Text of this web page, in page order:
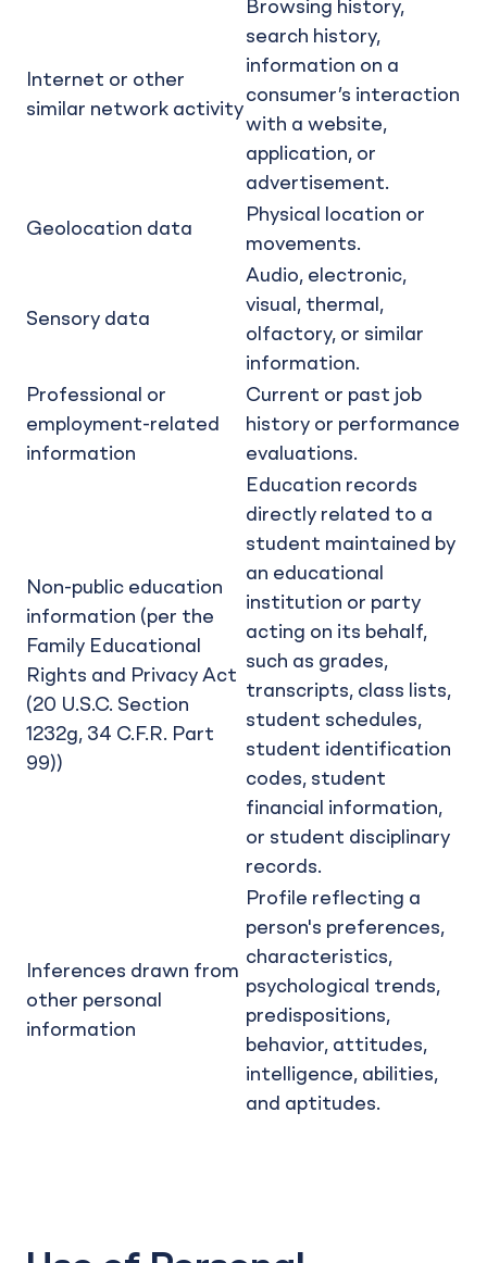
Internet or other
similar network activity
Browsing history,
search history,
information on a
consumer’s interaction
with a website,
application, or
advertisement.
Geolocation data
Physical location or
movements.
Sensory data
Audio, electronic,
visual, thermal,
olfactory, or similar
information.
Professional or
employment-related
information
Current or past job
history or performance
evaluations.
Non-public education
information (per the
Family Educational
Rights and Privacy Act
(20 U.S.C. Section
1232g, 34 C.F.R. Part
99))
Education records
directly related to a
student maintained by
an educational
institution or party
acting on its behalf,
such as grades,
transcripts, class lists,
student schedules,
student identification
codes, student
financial information,
or student disciplinary
records.
Inferences drawn from
other personal
information
Profile reflecting a
person's preferences,
characteristics,
psychological trends,
predispositions,
behavior, attitudes,
intelligence, abilities,
and aptitudes.